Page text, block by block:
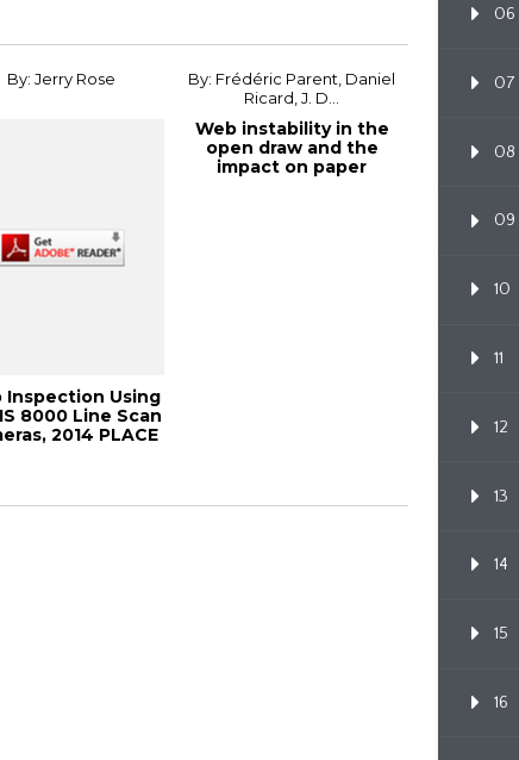
By: Jerry Rose
Inspection Using
8000 Line Scan
2014 PLACE
By: Frédéric Parent, Daniel
Ricard, J. D...
Web instability in the
open draw and the
impact on paper
06
07
08
09
10
11
12
13
14
15
16